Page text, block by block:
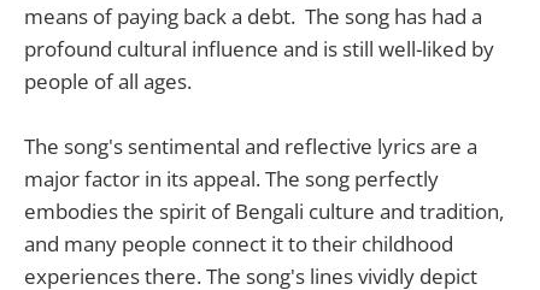
means of paying back a debt. The song has had a
profound cultural influence and is still well-liked by
people of all ages.
The song's sentimental and reflective lyrics are a
major factor in its appeal. The song perfectly
embodies the spirit of Bengali culture and tradition,
and many people connect it to their childhood
experiences there. The song's lines vividly depict